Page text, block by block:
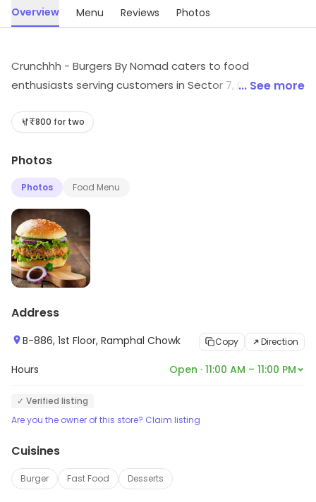
Overview Menu Reviews Photos
Crunchhh - Burgers By Nomad caters to food
enthusiasts serving customers in Sector 7, Dwarka,
Desserts, etc. Explore more at the store to discover its
... See more
₹800 for two
Photos
Photos Food Menu
Address
B-886, 1st Floor, Ramphal Chowk Copy Direction
Hours Open · 11:00 AM – 11:00 PM
✓ Verified listing
Are you the owner of this store? Claim listing
Cuisines
Burger Fast Food Desserts